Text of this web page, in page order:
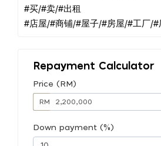
#买/#卖/#出租
Repayment Calculator
Price (RM)
RM
Down payment (%)